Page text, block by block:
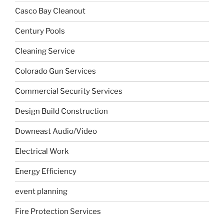
Casco Bay Cleanout
Century Pools
Cleaning Service
Colorado Gun Services
Commercial Security Services
Design Build Construction
Downeast Audio/Video
Electrical Work
Energy Efficiency
event planning
Fire Protection Services